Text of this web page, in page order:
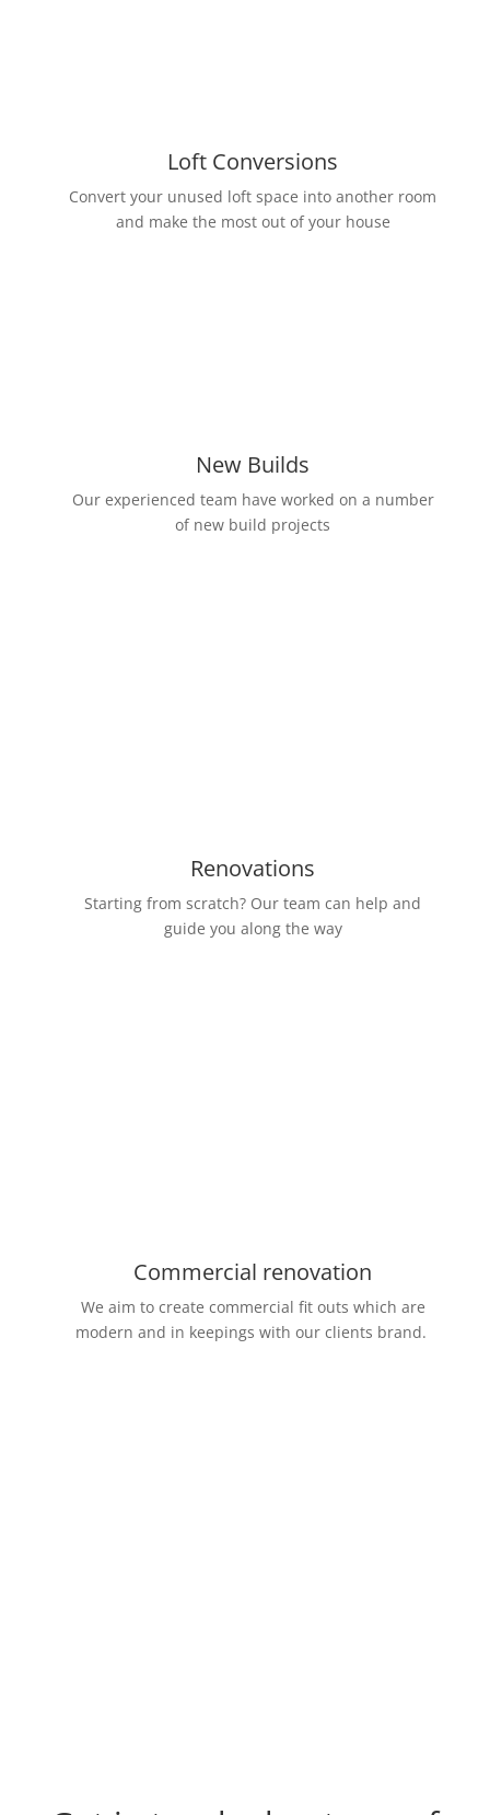
Loft Conversions
Convert your unused loft space into another room
and make the most out of your house
New Builds
Our experienced team have worked on a number
of new build projects
Renovations
Starting from scratch? Our team can help and
guide you along the way
Commercial renovation
We aim to create commercial fit outs which are
modern and in keepings with our clients brand.